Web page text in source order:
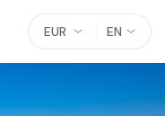
EN
EUR